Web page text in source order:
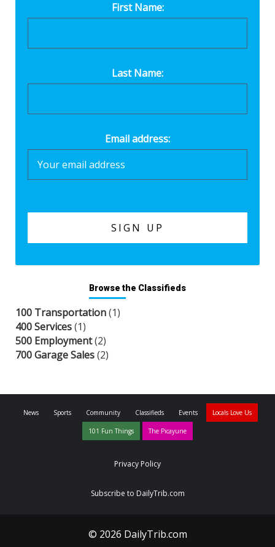
First Name:
Last Name:
Email address:
Browse the Classifieds
100 Transportation(1)
400 Services(1)
500 Employment(2)
700 Garage Sales(2)
News Sports Community Classifieds Events Locals Love Us
101 Fun Things The Picayune
Privacy Policy
Subscribe to DailyTrib.com
© 2026 DailyTrib.com